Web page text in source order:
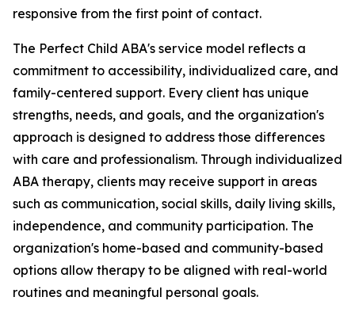
responsive from the first point of contact.
The Perfect Child ABA's service model reflects a
commitment to accessibility, individualized care, and
family-centered support. Every client has unique
strengths, needs, and goals, and the organization's
approach is designed to address those differences
with care and professionalism. Through individualized
ABA therapy, clients may receive support in areas
such as communication, social skills, daily living skills,
independence, and community participation. The
organization's home-based and community-based
options allow therapy to be aligned with real-world
routines and meaningful personal goals.